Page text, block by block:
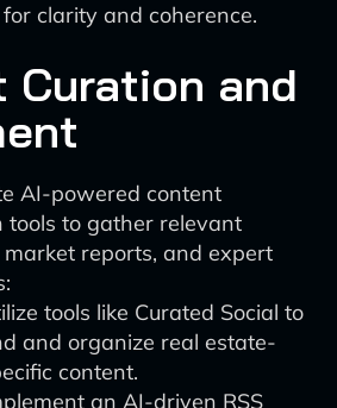
clarity and coherence.
Curation and
AI-powered content
tools to gather relevant
market reports, and expert
tools like Curated Social to
and organize real estate-
content.
an AI-driven RSS